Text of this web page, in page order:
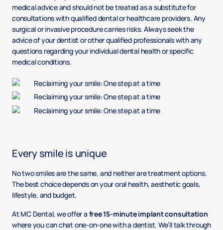
medical advice and should not be treated as a substitute for
consultations with qualified dental or healthcare providers. Any
surgical or invasive procedure carries risks. Always seek the
advice of your dentist or other qualified professionals with any
questions regarding your individual dental health or specific
medical conditions.
Every smile is unique
No two smiles are the same, and neither are treatment options.
The best choice depends on your oral health, aesthetic goals,
lifestyle, and budget.
At MC Dental, we offer a free 15-minute implant consultation
where you can chat one-on-one with a dentist. We’ll talk through